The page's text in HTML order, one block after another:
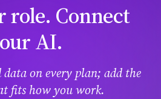
role. Connect
AI.
data on every plan; add the
fits how you work.